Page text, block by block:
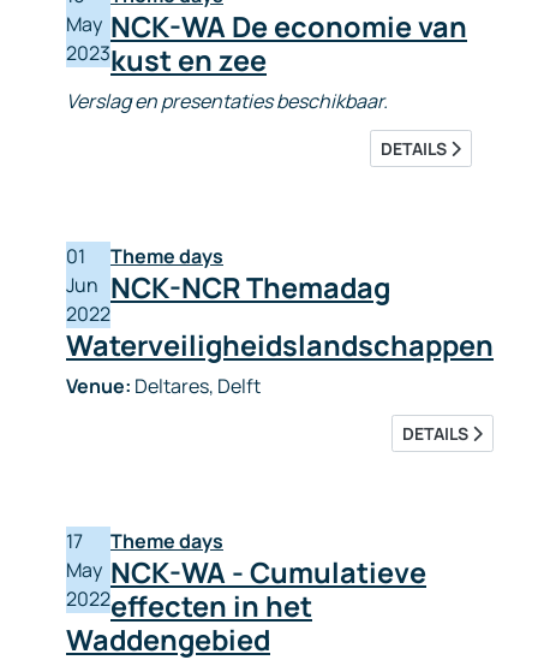
May
2023
NCK-WA De economie van
kust en zee
Verslag en presentaties beschikbaar.
DETAILS
01
Jun
2022
Theme days
NCK-NCR Themadag
Waterveiligheidslandschappen
Venue: Deltares, Delft
DETAILS
17
May
2022
Theme days
NCK-WA - Cumulatieve
effecten in het
Waddengebied